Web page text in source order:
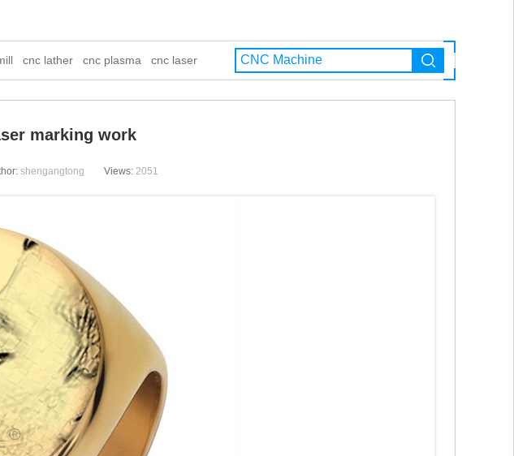
cnc lather cnc plasma cnc laser
marking work
shengangtong Views: 2051